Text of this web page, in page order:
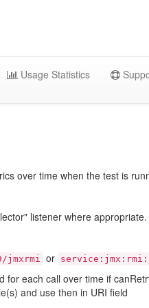
Usage Statistics
over time when the test is
listener where appropriate.
jmxrmi or service:jmx:rmi://
each call over time if
and use then in URI field